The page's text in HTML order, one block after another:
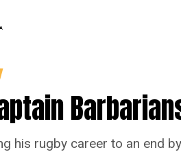
his rugby career to an end